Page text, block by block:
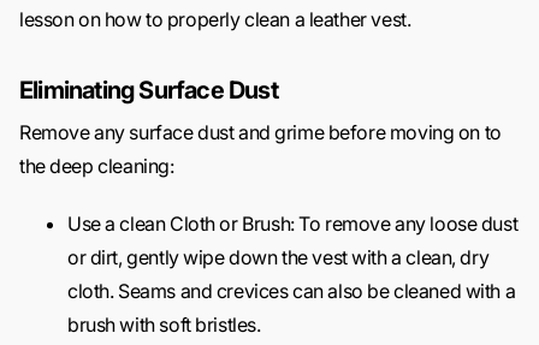
lesson on how to properly clean a leather vest.
Eliminating Surface Dust
Remove any surface dust and grime before moving on to
the deep cleaning:
Use a clean Cloth or Brush: To remove any loose dust
or dirt, gently wipe down the vest with a clean, dry
cloth. Seams and crevices can also be cleaned with a
brush with soft bristles.